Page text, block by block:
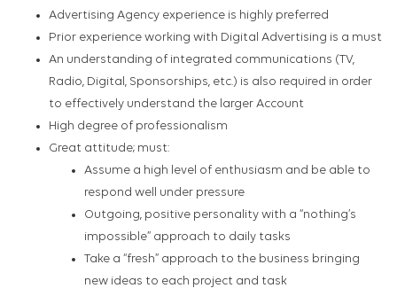
Advertising Agency experience is highly preferred
Prior experience working with Digital Advertising is a must
An understanding of integrated communications (TV,
Radio, Digital, Sponsorships, etc.) is also required in order
to effectively understand the larger Account
High degree of professionalism
Great attitude; must:
Assume a high level of enthusiasm and be able to
respond well under pressure
Outgoing, positive personality with a “nothing’s
impossible” approach to daily tasks
Take a “fresh” approach to the business bringing
new ideas to each project and task